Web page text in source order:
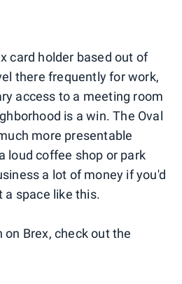
card holder based out of
there frequently for work,
access to a meeting room
is a win. The Oval
more presentable
loud coffee shop or park
a lot of money if you'd
space like this.
Brex, check out the